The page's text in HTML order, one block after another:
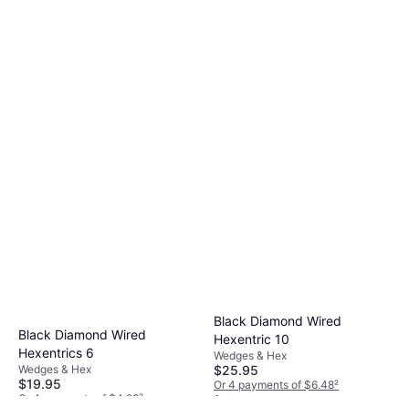
Black Diamond Wired
Hexentrics 6
Wedges & Hex
$19.95
Or 4 payments of $4.98²
Black Diamond Wired
Hexentric 10
Wedges & Hex
$25.95
Or 4 payments of $6.48²
2 stores